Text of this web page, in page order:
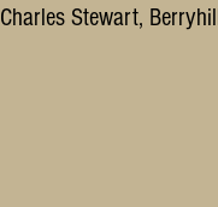
Charles Stewart,